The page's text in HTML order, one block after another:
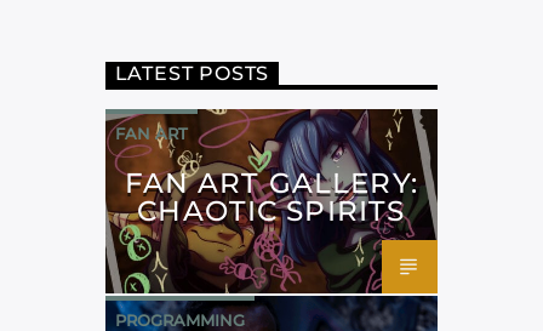
LATEST POSTS
FAN ART
FAN ART GALLERY:
CHAOTIC SPIRITS
PROGRAMMING